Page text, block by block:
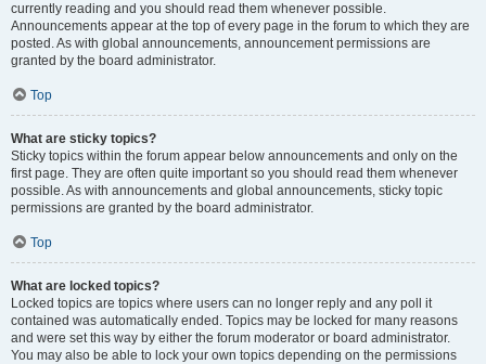
currently reading and you should read them whenever possible.
Announcements appear at the top of every page in the forum to which they are
posted. As with global announcements, announcement permissions are
granted by the board administrator.
Top
What are sticky topics?
Sticky topics within the forum appear below announcements and only on the
first page. They are often quite important so you should read them whenever
possible. As with announcements and global announcements, sticky topic
permissions are granted by the board administrator.
Top
What are locked topics?
Locked topics are topics where users can no longer reply and any poll it
contained was automatically ended. Topics may be locked for many reasons
and were set this way by either the forum moderator or board administrator.
You may also be able to lock your own topics depending on the permissions